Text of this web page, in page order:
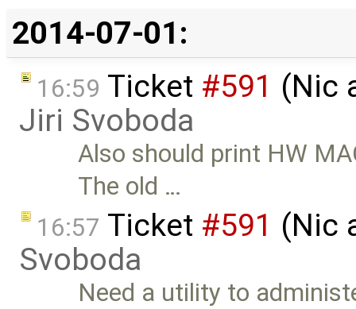
2014-07-01:
16:59 Ticket #591 (Nic
Jiri Svoboda
Also should print HW
The old …
16:57 Ticket #591 (Nic
Svoboda
Need a utility to